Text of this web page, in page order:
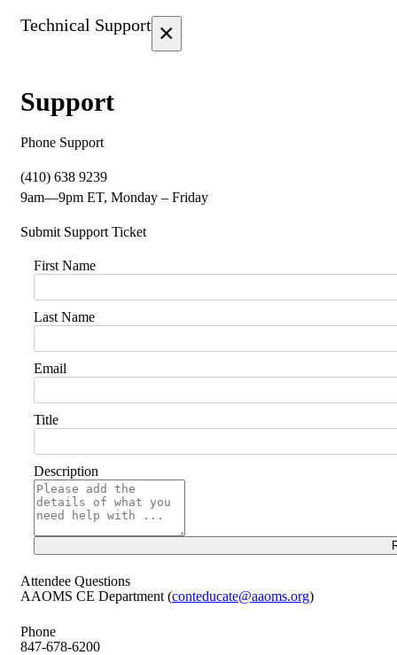
×
Technical Support
Support
Phone Support
(410) 638 9239
9am—9pm ET, Monday – Friday
Submit Support Ticket
First Name
Last Name
Email
Title
Description
Attendee Questions
AAOMS CE Department (conteducate@aaoms.org)
Phone
847-678-6200